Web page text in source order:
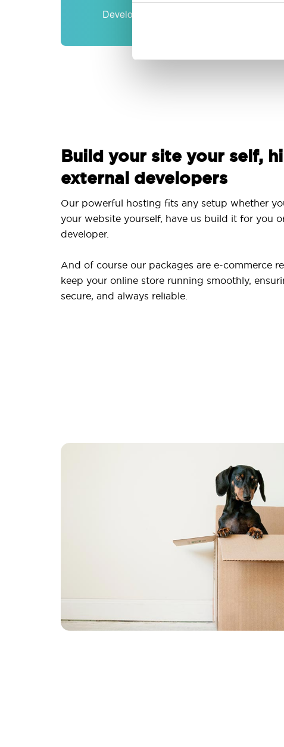
Developer-friendly
Build your site your self,
external developers
Our powerful hosting fits any setup whether
your website yourself, have us build it for you
developer.
And of course our packages are e-commerce
keep your online store running smoothly,
secure, and always reliable.